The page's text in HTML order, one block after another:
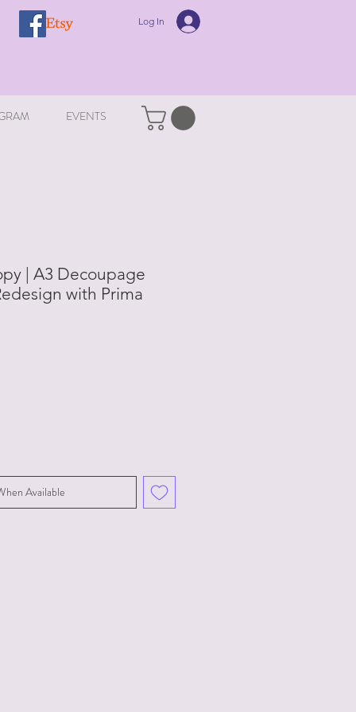
Log In
EVENTS
| A3 Decoupage
with Prima
Available